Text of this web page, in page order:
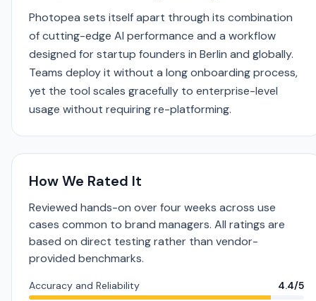
Photopea sets itself apart through its combination
of cutting-edge AI performance and a workflow
designed for startup founders in Berlin and globally.
Teams deploy it without a long onboarding process,
yet the tool scales gracefully to enterprise-level
usage without requiring re-platforming.
How We Rated It
Reviewed hands-on over four weeks across use
cases common to brand managers. All ratings are
based on direct testing rather than vendor-
provided benchmarks.
Accuracy and Reliability 4.4/5